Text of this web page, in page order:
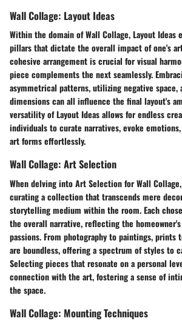
Wall Collage: Layout Ideas
Within the domain of Wall Collage, Layout Ideas
pillars that dictate the overall impact of one's
cohesive arrangement is crucial for visual
piece complements the next seamlessly.
asymmetrical patterns, utilizing negative space,
dimensions can all influence the final layout's
versatility of Layout Ideas allows for endless
individuals to curate narratives, evoke emotions,
art forms effortlessly.
Wall Collage: Art Selection
When delving into Art Selection for Wall
curating a collection that transcends mere
storytelling medium within the room. Each
the overall narrative, reflecting the
passions. From photography to paintings,
are boundless, offering a spectrum of styles to
Selecting pieces that resonate on a personal
connection with the art, fostering a sense of
the space.
Wall Collage: Mounting Techniques